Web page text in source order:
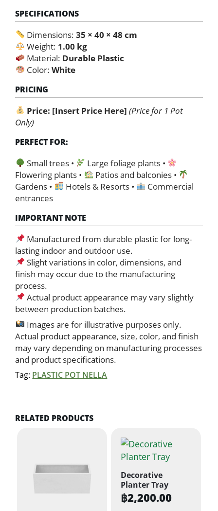
SPECIFICATIONS
Dimensions: 35 × 40 × 48 cm
Weight: 1.00 kg
Material: Durable Plastic
Color: White
PRICING
Price: [Insert Price Here] (Price for 1 Pot
Only)
PERFECT FOR:
Small trees •
Large foliage plants •
Flowering plants •
Patios and balconies •
Gardens •
Hotels & Resorts •
Commercial
entrances
IMPORTANT NOTE
Manufactured from durable plastic for long-
lasting indoor and outdoor use.
Slight variations in color, dimensions, and
finish may occur due to the manufacturing
process.
Actual product appearance may vary slightly
between production batches.
Images are for illustrative purposes only.
Actual product appearance, size, color, and finish
may vary depending on manufacturing processes
and product specifications.
Tag: PLASTIC POT NELLA
RELATED PRODUCTS
Decorative
Planter Tray
฿2,200.00